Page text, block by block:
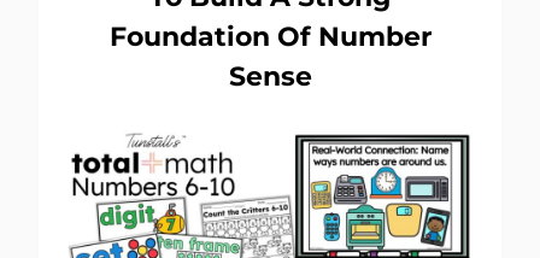
Foundation Of Number
Sense